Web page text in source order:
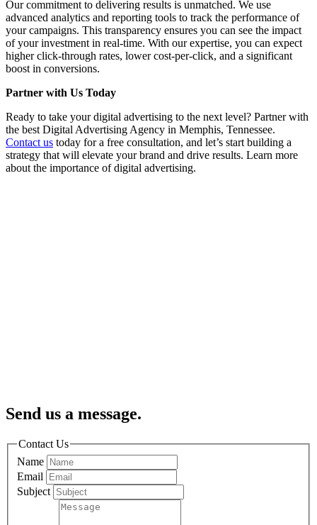
Our commitment to delivering results is unmatched. We use
advanced analytics and reporting tools to track the performance of
your campaigns. This transparency ensures you can see the impact
of your investment in real-time. With our expertise, you can expect
higher click-through rates, lower cost-per-click, and a significant
boost in conversions.
Partner with Us Today
Ready to take your digital advertising to the next level? Partner with
the best Digital Advertising Agency in Memphis, Tennessee.
Contact us today for a free consultation, and let’s start building a
strategy that will elevate your brand and drive results. Learn more
about the importance of digital advertising.
Send us a message.
Contact Us
Name
Email
Subject